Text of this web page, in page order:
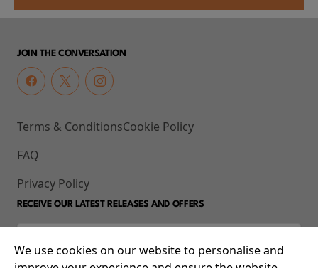
JOIN THE CONVERSATION
Terms & Conditions
FAQ
Privacy Policy
Cookie Policy
RECEIVE OUR LATEST RELEASES AND OFFERS
We use cookies on our website to personalise and